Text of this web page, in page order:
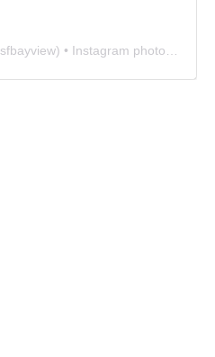
sfbayview) • Instagram photos and videos